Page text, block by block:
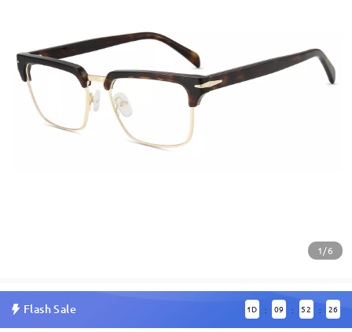
1/6
Flash Sale 1D : 09 : 52 : 26